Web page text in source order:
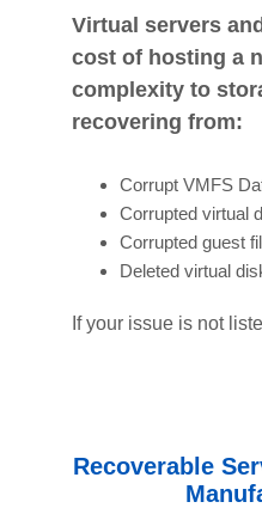
Virtual servers
cost of hosting a
complexity to
recovering from:
Corrupt VMFS
Corrupted virtual
Corrupted guest
Deleted virtual
If your issue is not
Recoverable